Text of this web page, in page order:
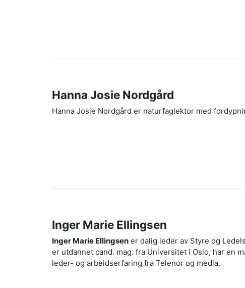
Hanna Josie Nordgård
Hanna Josie Nordgård er naturfaglektor med
Inger Marie Ellingsen
Inger Marie Ellingsener dalig leder av Styre og
er utdannet cand. mag. fra Universitet i Oslo, har en
leder- og arbeidserfaring fra Telenor og media.